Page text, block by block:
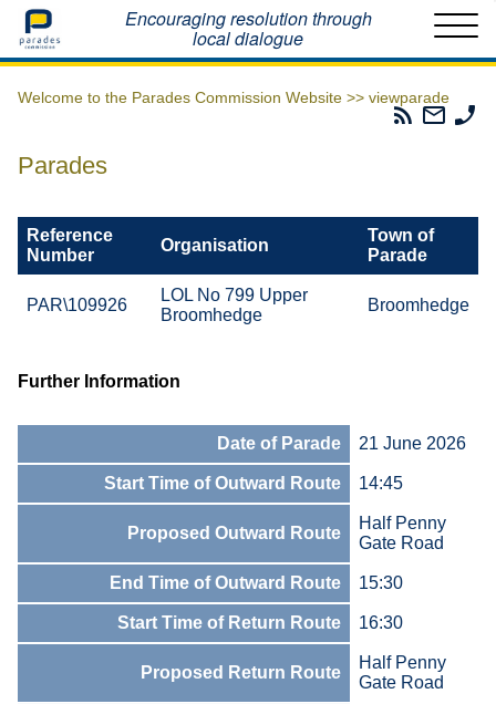
Home Encouraging resolution through
local dialogue
Welcome to the Parades Commission Website >> viewparade
Parades
Email
The
Parades
Reference
Number
Organisation
Town of
Parade
PAR\109926
LOL No 799 Upper
Broomhedge
Broomhedge
Further Information
Date of Parade 21 June 2026
Start Time of Outward Route 14:45
Proposed Outward Route
Half Penny
Gate Road
End Time of Outward Route 15:30
Start Time of Return Route 16:30
Proposed Return Route
Half Penny
Gate Road